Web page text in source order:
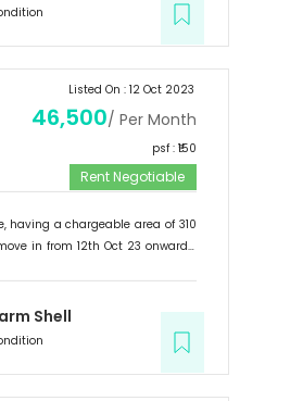
Listed On : 12 Oct 2023
46,500/ Per Month
psf : ₹ 150
Rent Negotiable
, having a chargeable area of 310
in from 12th Oct 23 onwards.
Shell